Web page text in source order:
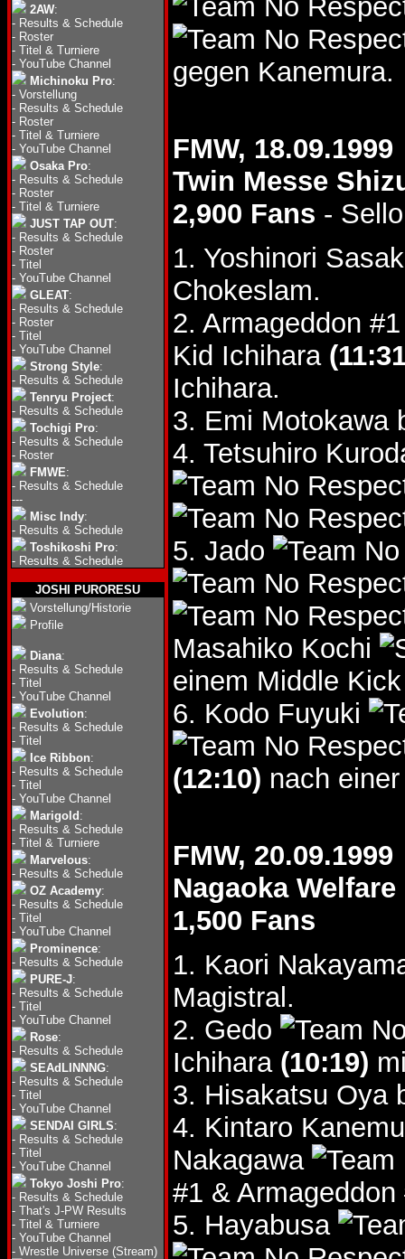
2AW:
- Results & Schedule
- Roster
- Titel & Turniere
- YouTube Channel
Michinoku Pro:
- Vorstellung
- Results & Schedule
- Roster
- Titel & Turniere
- YouTube Channel
Osaka Pro:
- Results & Schedule
- Roster
- Titel & Turniere
JUST TAP OUT:
- Results & Schedule
- Roster
- Titel
- YouTube Channel
GLEAT:
- Results & Schedule
- Roster
- Titel
- YouTube Channel
Strong Style:
- Results & Schedule
Tenryu Project:
- Results & Schedule
Tochigi Pro:
- Results & Schedule
- Roster
FMWE:
- Results & Schedule
---
Misc Indy:
- Results & Schedule
Toshikoshi Pro:
- Results & Schedule
JOSHI PURORESU
Vorstellung/Historie
Profile
Diana:
- Results & Schedule
- Titel
- YouTube Channel
Evolution:
- Results & Schedule
- Titel
Ice Ribbon:
- Results & Schedule
- Titel
- YouTube Channel
Marigold :
- Results & Schedule
- Titel & Turniere
Marvelous:
- Results & Schedule
OZ Academy:
- Results & Schedule
- Titel
- YouTube Channel
Prominence:
- Results & Schedule
PURE-J:
- Results & Schedule
- Titel
- YouTube Channel
Rose:
- Results & Schedule
SEAdLINNNG:
- Results & Schedule
- Titel
- YouTube Channel
SENDAI GIRLS:
- Results & Schedule
- Titel
- YouTube Channel
Tokyo Joshi Pro:
- Results & Schedule
- That's J-PW Results
- Titel & Turniere
- YouTube Channel
- Wrestle Universe (Stream)
gegen Kanemura.
FMW, 18.09.1999
Twin Messe
2,900 Fans -
1. Yoshinori
Chokeslam.
2. Armageddon
Kid Ichihara
Ichihara.
3. Emi Motokawa
4. Tetsuhiro
5. Jado
Masahiko Kochi
einem Middle
6. Kodo Fuyuki
(12:10) nach
FMW, 20.09.1999
Nagaoka Welfare
1,500 Fans
1. Kaori
Magistral.
2. Gedo
Ichihara (10:19)
3. Hisakatsu Oya
4. Kintaro
Nakagawa
#1 &
5. Hayabusa